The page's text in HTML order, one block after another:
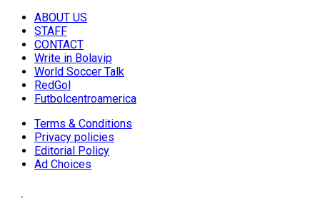
ABOUT US
STAFF
CONTACT
Write in Bolavip
World Soccer Talk
RedGol
Futbolcentroamerica
Terms & Conditions
Privacy policies
Editorial Policy
Ad Choices